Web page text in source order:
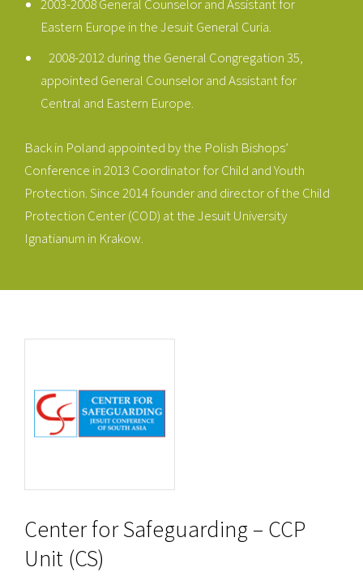
2003-2008 General Counselor and Assistant for
Eastern Europe in the Jesuit General Curia.
2008-2012 during the General Congregation 35,
appointed General Counselor and Assistant for
Central and Eastern Europe.
Back in Poland appointed by the Polish Bishops’
Conference in 2013 Coordinator for Child and Youth
Protection. Since 2014 founder and director of the Child
Protection Center (COD) at the Jesuit University
Ignatianum in Krakow.
Center for Safeguarding – CCP
Unit (CS)